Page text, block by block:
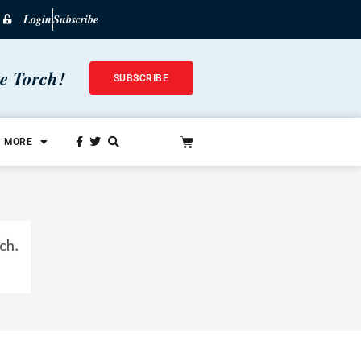
LoginSubscribe
Torch! SUBSCRIBE
MORE